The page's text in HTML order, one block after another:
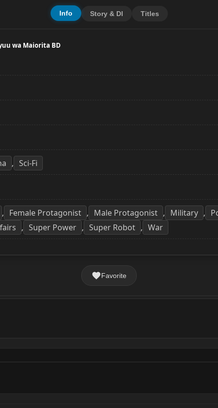
Info Story & Dl Titles
wa Maiorita BD
, Sci-Fi
, Female Protagonist , Male Protagonist , Military ,
, Super Power , Super Robot , War
Favorite